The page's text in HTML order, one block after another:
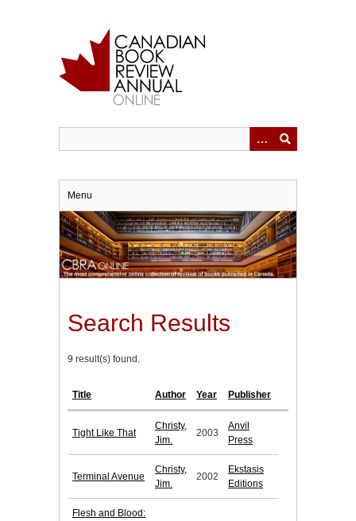
Menu
Search Results
9 result(s) found.
Title Author Year Publisher
Tight Like That
Christy,
Jim.
2003
Anvil
Press
Terminal Avenue
Christy,
Jim.
2002
Ekstasis
Editions
Flesh and Blood: